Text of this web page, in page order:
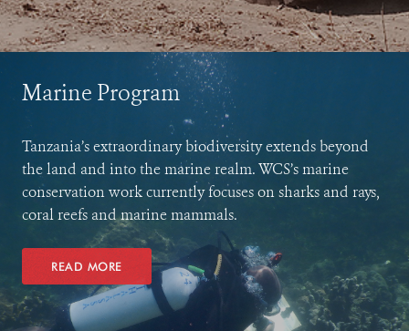
Marine Program
Tanzania’s extraordinary biodiversity extends beyond
the land and into the marine realm. WCS’s marine
conservation work currently focuses on sharks and rays,
coral reefs and marine mammals.
READ MORE